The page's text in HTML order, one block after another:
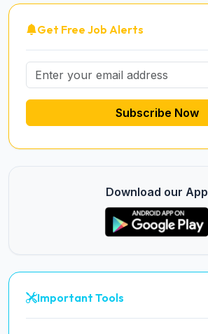
Get Free Job Alerts
Subscribe Now
Download our App
Important Tools